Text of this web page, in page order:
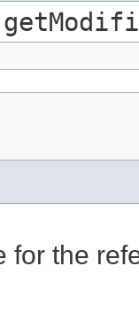
for the